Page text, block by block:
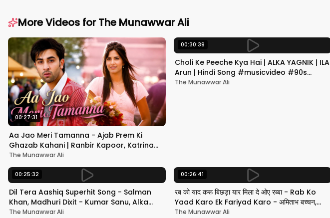
More Videos forThe Munawwar Ali
00:27:31
Aa Jao Meri Tamanna - Ajab Prem Ki
Ghazab Kahani | Ranbir Kapoor, Katrina
Kaif | Javed Ali | Pritam
The Munawwar Ali
00:30:39
Choli Ke Peeche Kya Hai | ALKA YAGNIK | ILA
Arun | Hindi Song #musicvideo #90s
#hindisong
The Munawwar Ali
00:25:32
Dil Tera Aashiq Superhit Song - Salman
Khan, Madhuri Dixit - Kumar Sanu, Alka
Yagnik - 90s Hits
The Munawwar Ali
00:26:41
रब को याद करू बिछड़ा यार मिला दे ओए रब्बा - Rab Ko
Yaad Karo Ek Fariyad Karo - अमिताभ बच्चन,
श्रीदेवी
The Munawwar Ali